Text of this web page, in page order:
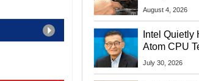
Should Own
August 4, 2026
Intel Quietly
Atom CPU
Startup
July 30, 2026